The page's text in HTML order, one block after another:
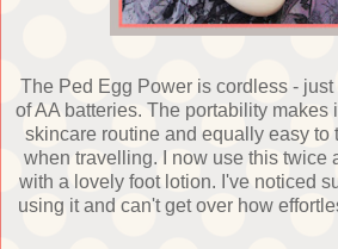
The Ped Egg Power is cordless -
of AA batteries. The portability makes
skincare routine and equally easy to
when travelling. I now use this twice
with a lovely foot lotion. I've noticed
using it and can't get over how